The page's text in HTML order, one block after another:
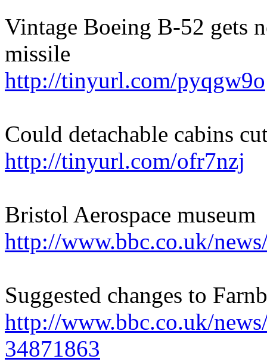
Vintage Boeing B-52 gets
missile
http://tinyurl.com/pyqgw9o
Could detachable cabins
http://tinyurl.com/ofr7nzj
Bristol Aerospace museum
http://www.bbc.co.uk/
Suggested changes to
http://www.bbc.co.uk/
34871863